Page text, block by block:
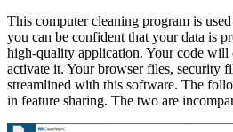
This computer cleaning program is
you can be confident that your data is
high-quality application. Your code will
activate it. Your browser files, security
streamlined with this software. The
in feature sharing. The two are